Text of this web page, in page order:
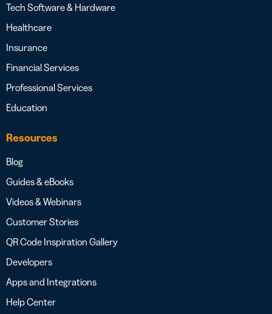
Tech Software & Hardware
Healthcare
Insurance
Financial Services
Professional Services
Education
Resources
Blog
Guides & eBooks
Videos & Webinars
Customer Stories
QR Code Inspiration Gallery
Developers
Apps and Integrations
Help Center